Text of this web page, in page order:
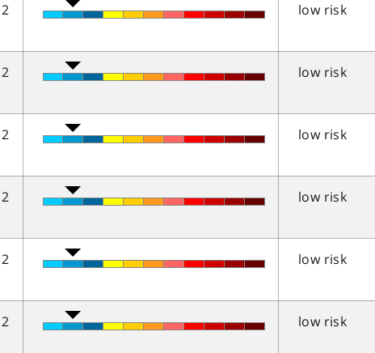
2 low risk
2 low risk
2 low risk
2 low risk
2 low risk
2 low risk